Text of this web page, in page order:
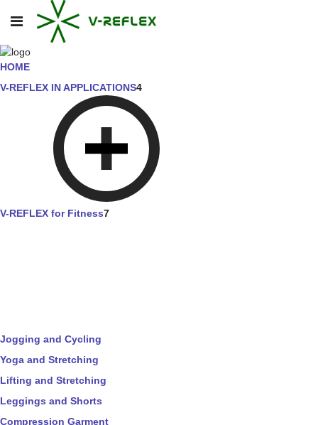
HOME
V-REFLEX IN APPLICATIONS4
V-REFLEX for Fitness7
Jogging and Cycling
Yoga and Stretching
Lifting and Stretching
Leggings and Shorts
Compression Garment